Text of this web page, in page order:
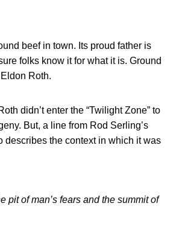
beef in town. Its proud father is
folks know it for what it is. Ground
Roth.
didn’t enter the “Twilight Zone” to
But, a line from Rod Serling’s
describes the context in which it was
pit of man’s fears and the summit of